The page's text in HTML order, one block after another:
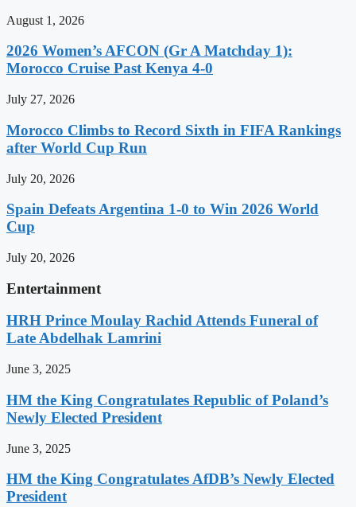
August 1, 2026
2026 Women’s AFCON (Gr A Matchday 1):
Morocco Cruise Past Kenya 4-0
July 27, 2026
Morocco Climbs to Record Sixth in FIFA Rankings
after World Cup Run
July 20, 2026
Spain Defeats Argentina 1-0 to Win 2026 World
Cup
July 20, 2026
Entertainment
HRH Prince Moulay Rachid Attends Funeral of
Late Abdelhak Lamrini
June 3, 2025
HM the King Congratulates Republic of Poland’s
Newly Elected President
June 3, 2025
HM the King Congratulates AfDB’s Newly Elected
President